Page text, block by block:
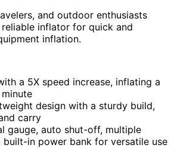
and outdoor enthusiasts
inflator for quick and
inflation.
a 5X speed increase, inflating a
design with a sturdy build,
carry
gauge, auto shut-off, multiple
built-in power bank for versatile use